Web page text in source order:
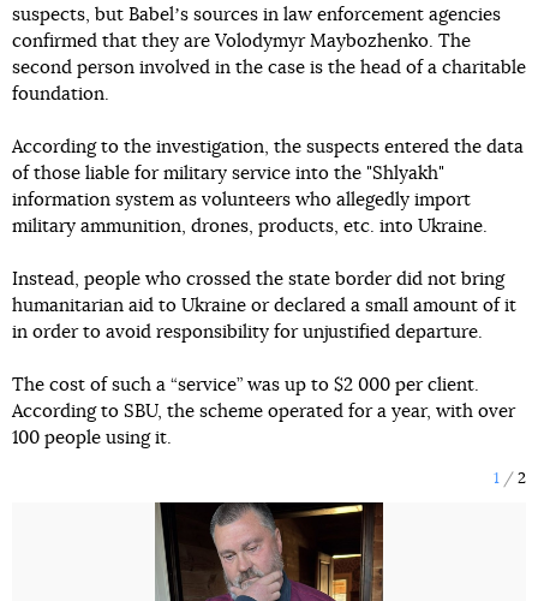
suspects, but Babelʼs sources in law enforcement agencies
confirmed that they are Volodymyr Maybozhenko. The
second person involved in the case is the head of a charitable
foundation.
According to the investigation, the suspects entered the data
of those liable for military service into the "Shlyakh"
information system as volunteers who allegedly import
military ammunition, drones, products, etc. into Ukraine.
Instead, people who crossed the state border did not bring
humanitarian aid to Ukraine or declared a small amount of it
in order to avoid responsibility for unjustified departure.
The cost of such a “service” was up to $2 000 per client.
According to SBU, the scheme operated for a year, with over
100 people using it.
1 2